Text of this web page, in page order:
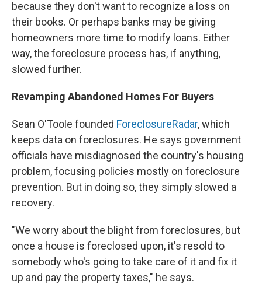
because they don't want to recognize a loss on
their books. Or perhaps banks may be giving
homeowners more time to modify loans. Either
way, the foreclosure process has, if anything,
slowed further.
Revamping Abandoned Homes For Buyers
Sean O'Toole founded ForeclosureRadar, which
keeps data on foreclosures. He says government
officials have misdiagnosed the country's housing
problem, focusing policies mostly on foreclosure
prevention. But in doing so, they simply slowed a
recovery.
"We worry about the blight from foreclosures, but
once a house is foreclosed upon, it's resold to
somebody who's going to take care of it and fix it
up and pay the property taxes," he says.